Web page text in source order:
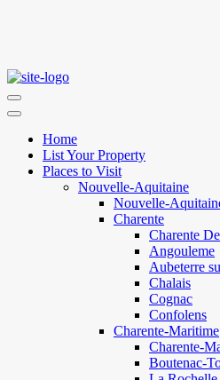
Home
List Your Property
Places to Visit
Nouvelle-Aquitaine
Nouvelle-
Charente
Charente
Angouleme
Aubeterre
Chalais
Cognac
Confolens
Charente-Maritime
Charente-
Boutenac-